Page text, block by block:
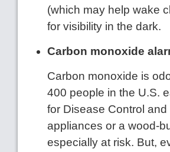
(which may help wake
for visibility in the dark.
Carbon monoxide
Carbon monoxide is
400 people in the U.S.
for Disease Control
appliances or a wood-
especially at risk. But,